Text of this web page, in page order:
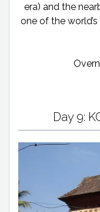
era) and the
one of the
Day 9: